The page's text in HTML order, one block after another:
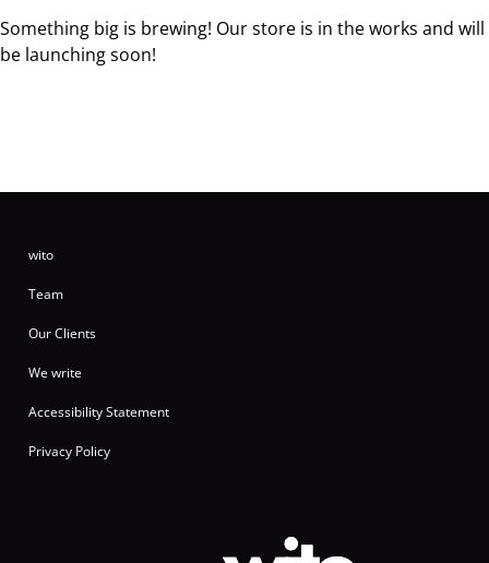
Something big is brewing! Our store is in the works and will
be launching soon!
wito
Team
Our Clients
We write
Accessibility Statement
Privacy Policy